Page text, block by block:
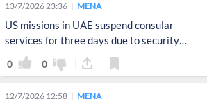
13/7/2026 23:36 MENA
US missions in UAE suspend consular
services for three days due to security
concerns
0 0
12/7/2026 12:58 MENA